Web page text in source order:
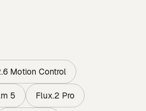
Motion Control
5 Flux.2 Pro